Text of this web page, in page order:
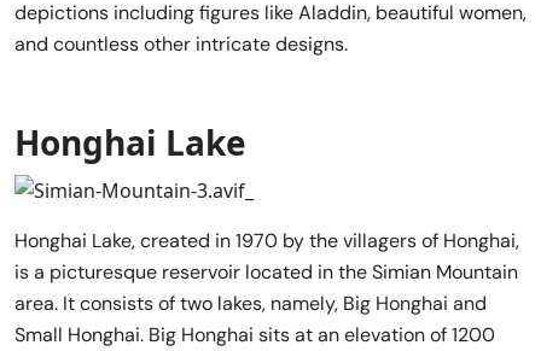
depictions including figures like Aladdin, beautiful women,
and countless other intricate designs.
Honghai Lake
Honghai Lake, created in 1970 by the villagers of Honghai,
is a picturesque reservoir located in the Simian Mountain
area. It consists of two lakes, namely, Big Honghai and
Small Honghai. Big Honghai sits at an elevation of 1200